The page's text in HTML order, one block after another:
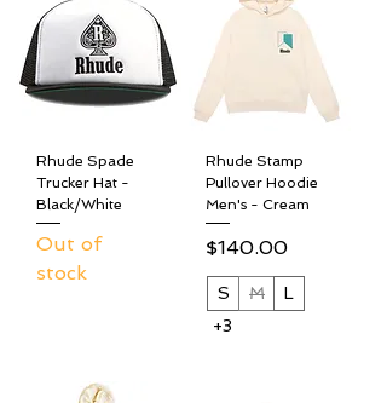
Rhude Spade
Trucker Hat -
Black/White
Out of
stock
Rhude Stamp
Pullover Hoodie
Men's - Cream
Price
$140.00
S M
L
+3